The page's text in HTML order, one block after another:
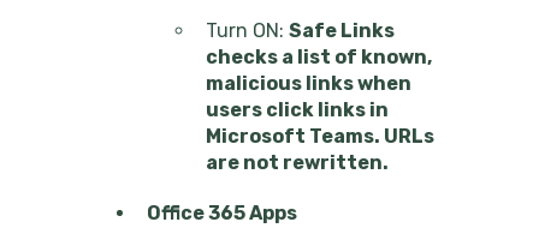
Turn ON: Safe Links
checks a list of known,
malicious links when
users click links in
Microsoft Teams. URLs
are not rewritten.
Office 365 Apps